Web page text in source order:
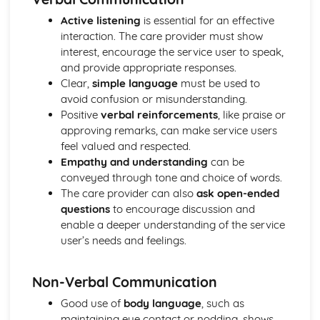
Breakdown Functions of Liver
Functions of Kidney
Structure of Kidney
Organisation and Function of Endocrine System
Nerve Action
Structure and Function of Brain
Components of Nerve Systems
Monitoring, Treatment and Care Needs for
Musculoskeletal Malfunctions
Musculoskeletal Malfunctions - Causes and Effects on the
Individual
Muscle Action around a Joint
Components of a Synovial Joint
Types of Joint
Structure of Bone
Monitoring, Treatment and Care Needs for Digestive
Individual
Absorption and Assimilation
Active listening is essential for an effective
interaction. The care provider must show
interest, encourage the service user to speak,
and provide appropriate responses.
Clear, simple languagemust be used to
avoid confusion or misunderstanding.
Positive verbal reinforcements, like praise or
approving remarks, can make service users
feel valued and respected.
Empathy and understanding can be
conveyed through tone and choice of words.
The care provider can also ask open-ended
questionsto encourage discussion and
enable a deeper understanding of the service
user’s needs and feelings.
Non-Verbal Communication
Good use of body language, such as